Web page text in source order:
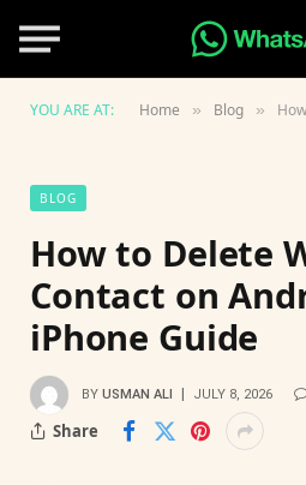
YOU ARE AT: Home » Blog »
BLOG
How to Delete
Contact on
iPhone Guide
BY USMAN ALI JULY 8, 2026
Share